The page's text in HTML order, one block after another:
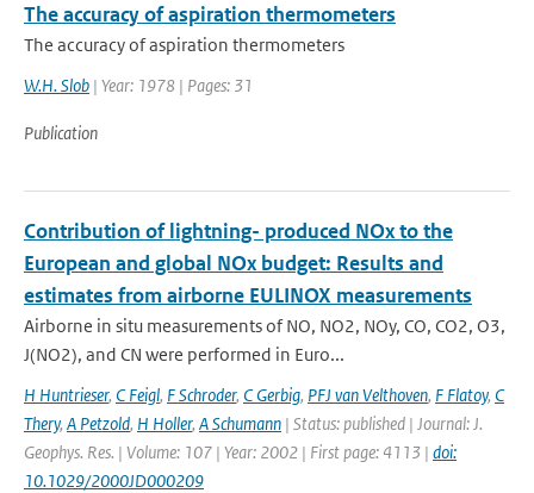
The accuracy of aspiration thermometers
The accuracy of aspiration thermometers
W.H. Slob | Year: 1978 | Pages: 31
Publication
Contribution of lightning- produced NOx to the
European and global NOx budget: Results and
estimates from airborne EULINOX measurements
Airborne in situ measurements of NO, NO2, NOy, CO, CO2, O3,
J(NO2), and CN were performed in Euro...
H Huntrieser, C Feigl, F Schroder, C Gerbig, PFJ van Velthoven, F Flatoy, C
Thery, A Petzold, H Holler, A Schumann | Status: published | Journal: J.
Geophys. Res. | Volume: 107 | Year: 2002 | First page: 4113 | doi:
10.1029/2000JD000209